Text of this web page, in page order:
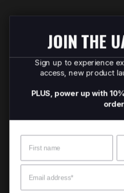
JOIN THE
Sign up to experience
access, new product
PLUS, power up with
Email